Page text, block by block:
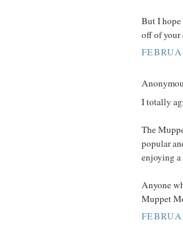
But I
off of your
I totally
The
popular
enjoying a
Anyone
Muppet